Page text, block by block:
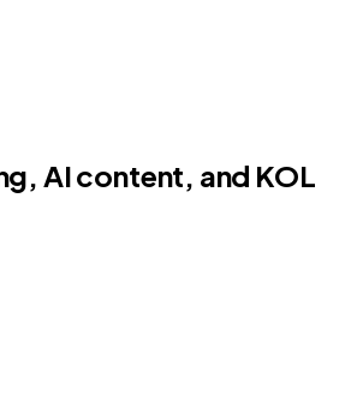
AI content, and KOL